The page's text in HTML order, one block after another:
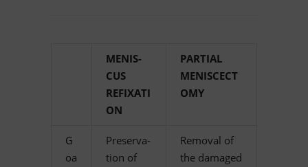
ME­NIS­
CUS
REFIXATI
ON
PAR­TIAL
MENISCECT
OMY
G
oa
Pre­ser­va­
tion of
Re­m­oval of
the da­ma­ged